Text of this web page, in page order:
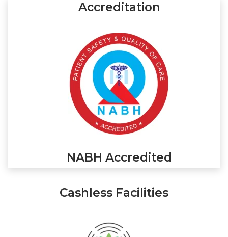
Accreditation
NABH Accredited
Cashless Facilities